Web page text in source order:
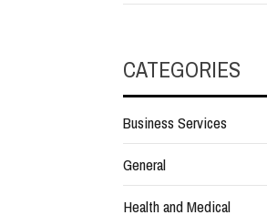
CATEGORIES
Business Services
General
Health and Medical